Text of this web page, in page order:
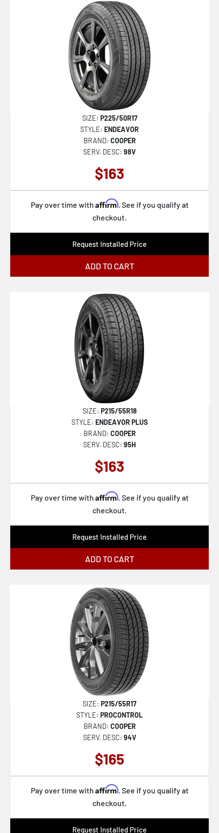
SIZE: P225/50R17
STYLE: ENDEAVOR
BRAND: COOPER
SERV. DESC: 98V
$163
Pay over time with Affirm. See if you qualify at
checkout.
Request Installed Price
ADD TO CART
SIZE: P215/55R18
STYLE: ENDEAVOR PLUS
BRAND: COOPER
SERV. DESC: 95H
$163
Pay over time with Affirm. See if you qualify at
checkout.
Request Installed Price
ADD TO CART
SIZE: P215/55R17
STYLE: PROCONTROL
BRAND: COOPER
SERV. DESC: 94V
$165
Pay over time with Affirm. See if you qualify at
checkout.
Request Installed Price